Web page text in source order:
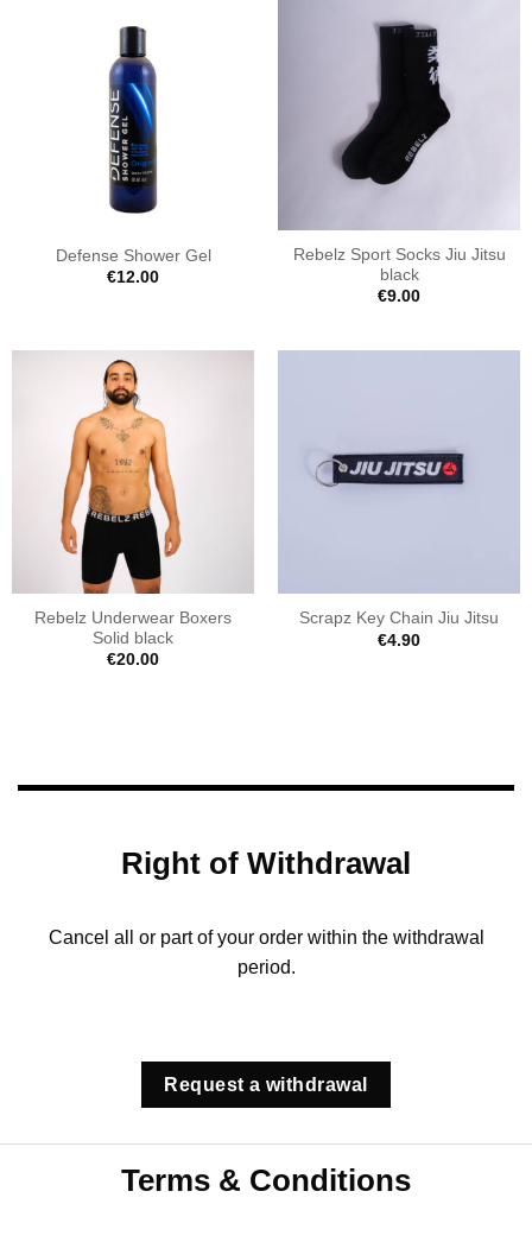
Defense Shower Gel
€12.00
Rebelz Sport Socks Jiu Jitsu
black
€9.00
Rebelz Underwear Boxers
Solid black
€20.00
Scrapz Key Chain Jiu Jitsu
€4.90
Right of Withdrawal
Cancel all or part of your order within the withdrawal
period.
Request a withdrawal
Terms & Conditions